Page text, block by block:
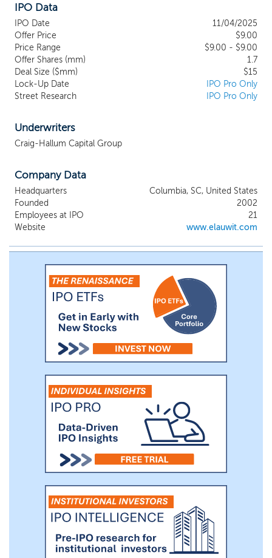
property. Once installed, property owners
begin selling Internet connectivity over our
network directly to their residents at monthly
prices and terms of their choosing. We, in
turn, provide all resident activation,
onboarding, customer support, and all
network monitoring and maintenance
contracts with property owners generally
IPO Data
IPO Date
11/04/2025
Offer Price
$9.00
Price Range
$9.00 - $9.00
Offer Shares (mm)
1.7
Deal Size ($mm)
$15
Lock-Up Date
IPO Pro Only
Street Research
IPO Pro Only
Underwriters
Craig-Hallum Capital Group
Company Data
Headquarters
Columbia, SC, United States
Founded
2002
Employees at IPO
21
Website
www.elauwit.com